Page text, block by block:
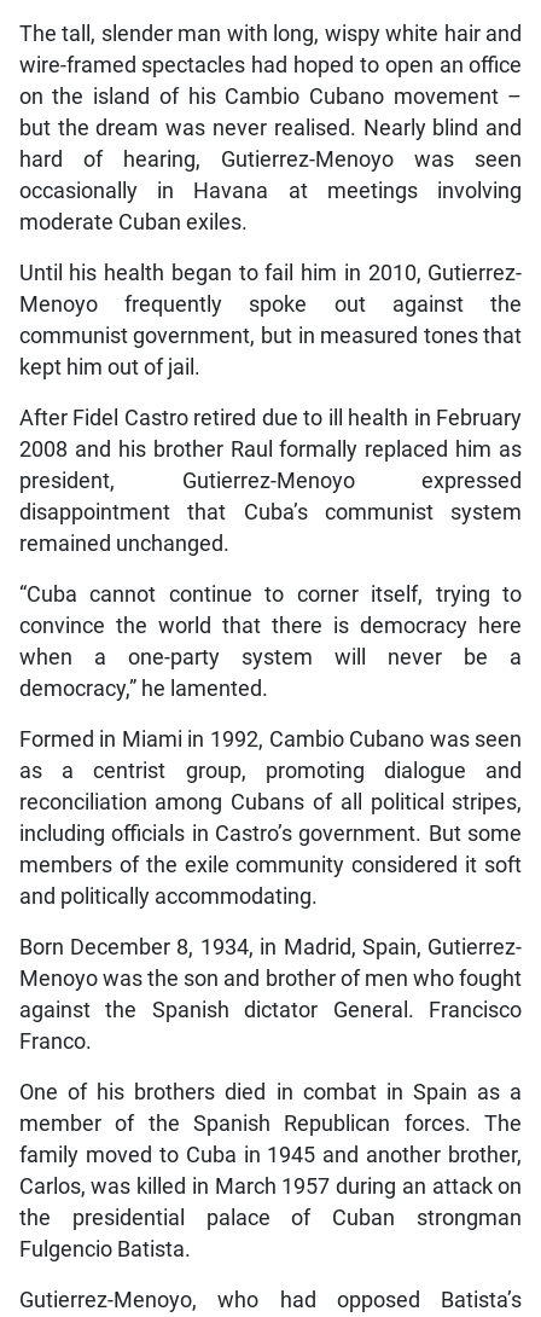
The tall, slender man with long, wispy white hair and
wire-framed spectacles had hoped to open an office
on the island of his Cambio Cubano movement –
but the dream was never realised. Nearly blind and
hard of hearing, Gutierrez-Menoyo was seen
occasionally in Havana at meetings involving
moderate Cuban exiles.
Until his health began to fail him in 2010, Gutierrez-
Menoyo frequently spoke out against the
communist government, but in measured tones that
kept him out of jail.
After Fidel Castro retired due to ill health in February
2008 and his brother Raul formally replaced him as
president, Gutierrez-Menoyo expressed
disappointment that Cuba’s communist system
remained unchanged.
“Cuba cannot continue to corner itself, trying to
convince the world that there is democracy here
when a one-party system will never be a
democracy,” he lamented.
Formed in Miami in 1992, Cambio Cubano was seen
as a centrist group, promoting dialogue and
reconciliation among Cubans of all political stripes,
including officials in Castro’s government. But some
members of the exile community considered it soft
and politically accommodating.
Born December 8, 1934, in Madrid, Spain, Gutierrez-
Menoyo was the son and brother of men who fought
against the Spanish dictator General. Francisco
Franco.
One of his brothers died in combat in Spain as a
member of the Spanish Republican forces. The
family moved to Cuba in 1945 and another brother,
Carlos, was killed in March 1957 during an attack on
the presidential palace of Cuban strongman
Fulgencio Batista.
Gutierrez-Menoyo, who had opposed Batista’s